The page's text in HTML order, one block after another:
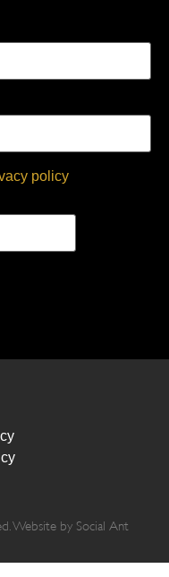
policy
Website by Social Ant